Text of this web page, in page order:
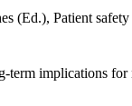
(Ed.), Patient
implications